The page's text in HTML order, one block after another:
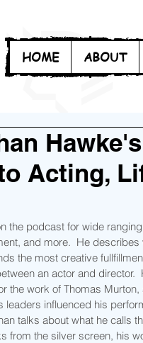
HOME ABOUT
Acting,
the podcast for wide
and more.  He
the most creative
an actor and
the work of Thomas
leaders influenced his
talks about what he calls
from the silver screen, his